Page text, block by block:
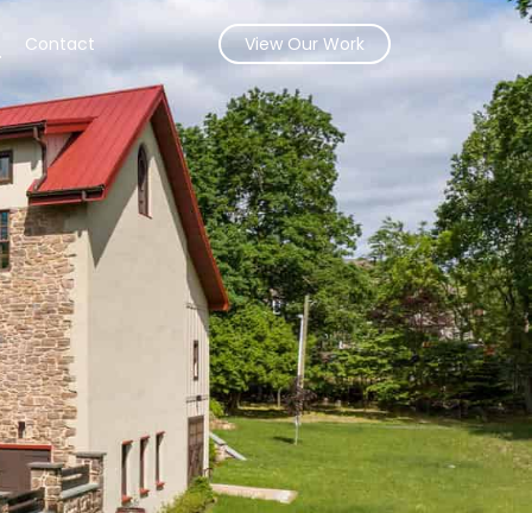
Contact View Our Work